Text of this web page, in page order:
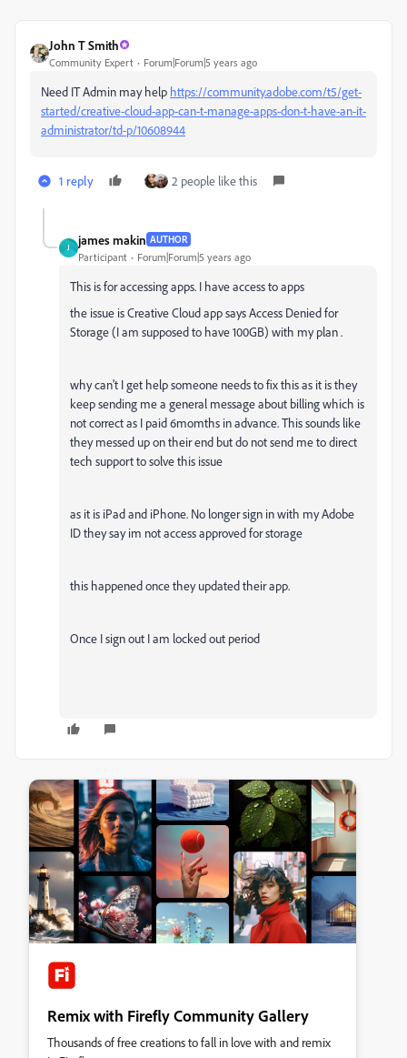
John T Smith
Community Expert Forum|Forum|5 years ago
Need IT Admin may help https://community.adobe.com/t5/get-
started/creative-cloud-app-can-t-manage-apps-don-t-have-an-it-
administrator/td-p/10608944
1 reply 2 people like this
J
james makin AUTHOR
Participant Forum|Forum|5 years ago
This is for accessing apps. I have access to apps
the issue is Creative Cloud app says Access Denied for
Storage (I am supposed to have 100GB) with my plan .
why can't I get help someone needs to fix this as it is they
keep sending me a general message about billing which is
not correct as I paid 6momths in advance. This sounds like
they messed up on their end but do not send me to direct
tech support to solve this issue
as it is iPad and iPhone. No longer sign in with my Adobe
ID they say im not access approved for storage
this happened once they updated their app.
Once I sign out I am locked out period
Remix with Firefly Community Gallery
Thousands of free creations to fall in love with and remix